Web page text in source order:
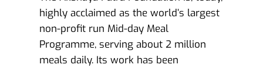
highly acclaimed as the world’s largest
non-profit run Mid-day Meal
Programme, serving about 2 million
meals daily. Its work has been